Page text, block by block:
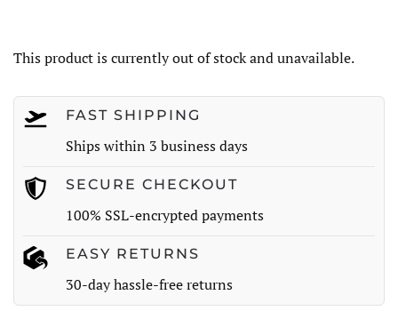
This product is currently out of stock and unavailable.
FAST SHIPPING
Ships within 3 business days
SECURE CHECKOUT
100% SSL-encrypted payments
EASY RETURNS
30-day hassle-free returns